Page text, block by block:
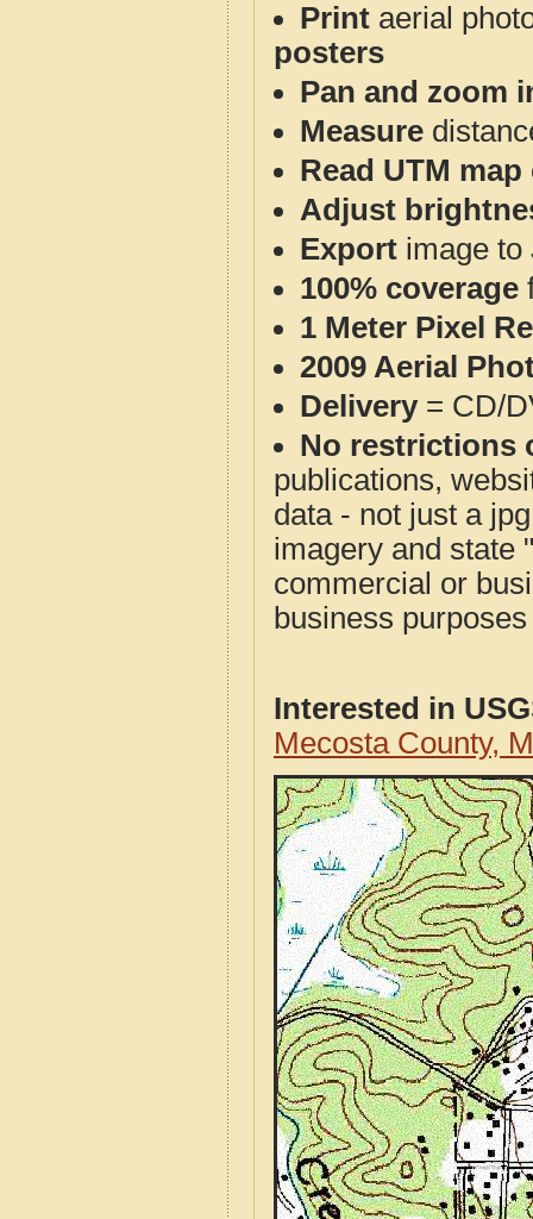
Print aerial
posters
Pan and zoom
Measure
Read UTM
Adjust
Export image to
100% coverage
1 Meter Pixel
2009 Aerial
Delivery= CD/
No restrictions
publications,
data - not just a
imagery and state
commercial or
business
Interested in
Mecosta County,